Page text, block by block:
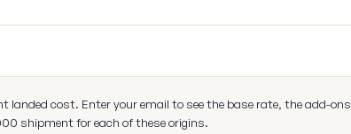
landed cost. Enter your email to see the base rate, the add-ons,
shipment for each of these origins.